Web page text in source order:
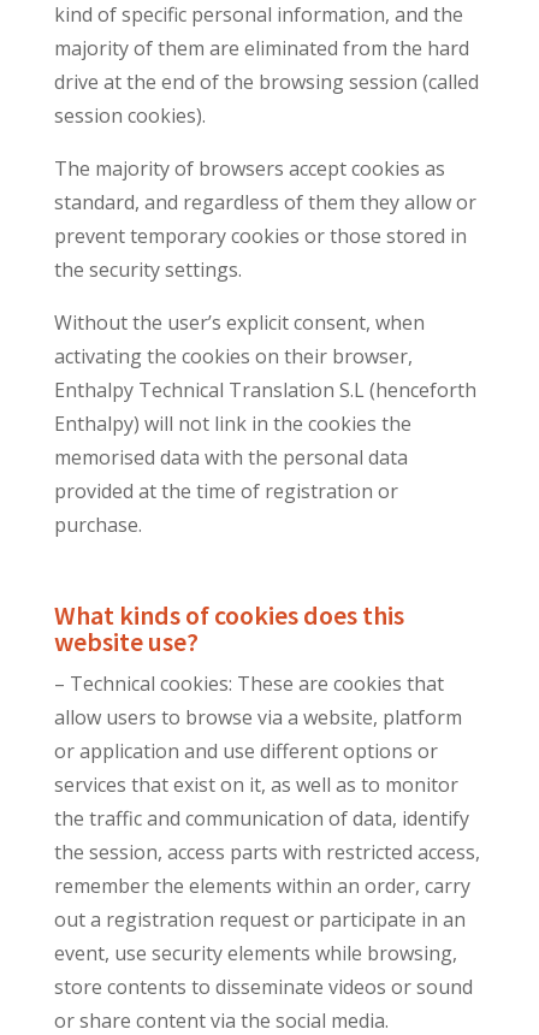
kind of specific personal information, and the
majority of them are eliminated from the hard
drive at the end of the browsing session (called
session cookies).
The majority of browsers accept cookies as
standard, and regardless of them they allow or
prevent temporary cookies or those stored in
the security settings.
Without the user’s explicit consent, when
activating the cookies on their browser,
Enthalpy Technical Translation S.L (henceforth
Enthalpy) will not link in the cookies the
memorised data with the personal data
provided at the time of registration or
purchase.
What kinds of cookies does this
website use?
– Technical cookies: These are cookies that
allow users to browse via a website, platform
or application and use different options or
services that exist on it, as well as to monitor
the traffic and communication of data, identify
the session, access parts with restricted access,
remember the elements within an order, carry
out a registration request or participate in an
event, use security elements while browsing,
store contents to disseminate videos or sound
or share content via the social media.